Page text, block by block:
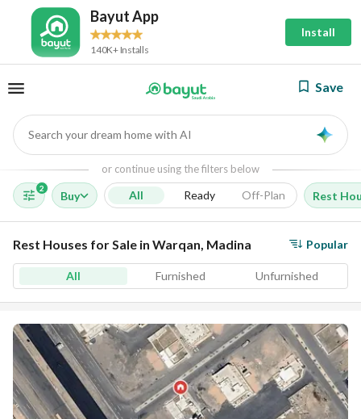
Bayut App
140K+ Installs
Install
Save
Search your dream home with AI
or continue using the filters below
2
Buy All Ready Off-Plan Rest
Rest Houses for Sale in Warqan, Madina Popular
All Furnished Unfurnished